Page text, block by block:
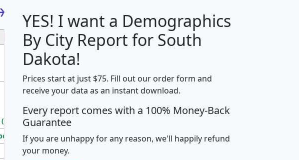
G H I
Median
Income
Average
Income
Density
(square miles)
mhhi avghhi hhi_total_hh hhi_hh_w_lt_25k
100
YES! I want a Demographics
By City Report for South
Dakota!
Prices start at just $75. Fill out our order form and
receive your data as an instant download.
Every report comes with a 100% Money-Back
Guarantee
If you are unhappy for any reason, we'll happily refund
your money.